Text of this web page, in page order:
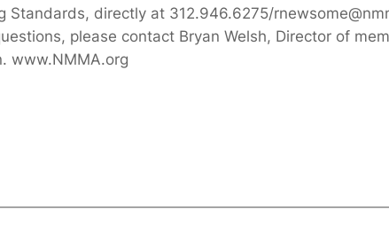
Standards, directly at 312.946.6275/
please contact Bryan Welsh, Director of
www.NMMA.org